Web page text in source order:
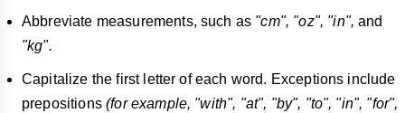
Abbreviate measurements, such as "cm", "oz", "in",and
"kg".
Capitalize the first letter of each word. Exceptions include
prepositions(for example, "with", "at", "by", "to", "in", "for",